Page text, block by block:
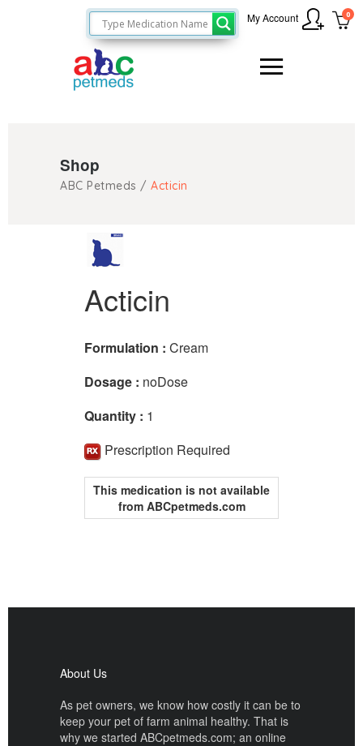
0
My Account
Shop
ABC Petmeds / Acticin
Acticin
Formulation : Cream
Dosage : noDose
Quantity : 1
Prescription Required
This medication is not available
from ABCpetmeds.com
About Us
As pet owners, we know how costly it can be to
keep your pet of farm animal healthy. That is
why we started ABCpetmeds.com; an online